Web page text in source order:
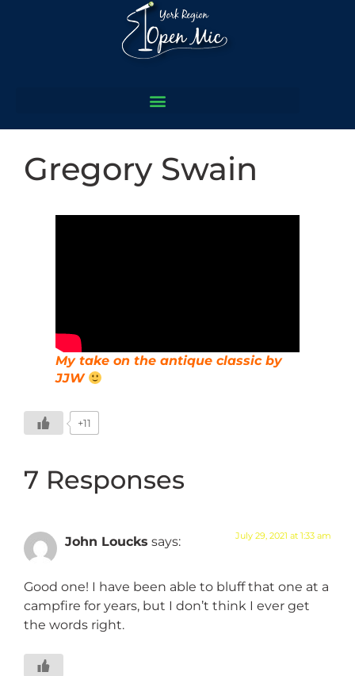
Gregory Swain
My take on the antique classic by
JJW
+11
7 Responses
John Loucks says: July 29, 2021 at 1:33 am
Good one! I have been able to bluff that one at a
campfire for years, but I don’t think I ever get
the words right.